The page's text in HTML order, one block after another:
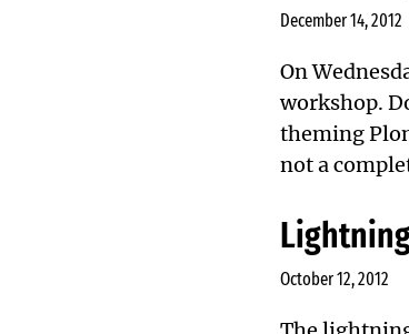
December 14, 2012
On
workshop.
theming
not a
October 12, 2012